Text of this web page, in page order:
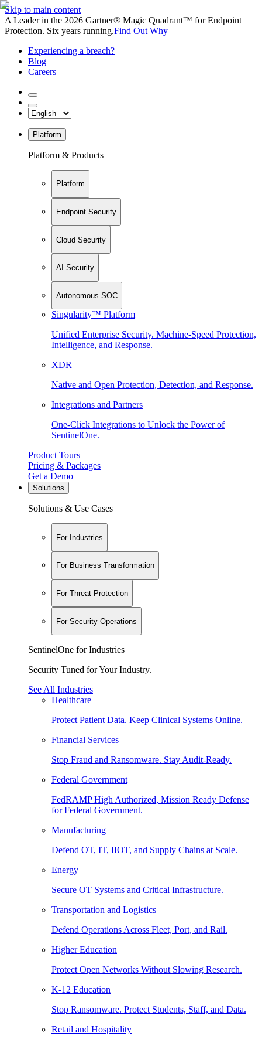
Skip to main content
A Leader in the 2026 Gartner® Magic Quadrant™ for Endpoint
Protection. Six years running.Find Out Why
Experiencing a breach?
Blog
Careers
Platform
Platform & Products
Platform
Endpoint Security
Cloud Security
AI Security
Autonomous SOC
Singularity™ Platform
Unified Enterprise Security. Machine-Speed Protection,
Intelligence, and Response.
XDR
Native and Open Protection, Detection, and Response.
Integrations and Partners
One-Click Integrations to Unlock the Power of
SentinelOne.
Product Tours
Pricing & Packages
Get a Demo
Solutions
Solutions & Use Cases
For Industries
For Business Transformation
For Threat Protection
For Security Operations
SentinelOne for Industries
Security Tuned for Your Industry.
See All Industries
Healthcare
Protect Patient Data. Keep Clinical Systems Online.
Financial Services
Stop Fraud and Ransomware. Stay Audit-Ready.
Federal Government
FedRAMP High Authorized, Mission Ready Defense
for Federal Government.
Manufacturing
Defend OT, IT, IIOT, and Supply Chains at Scale.
Energy
Secure OT Systems and Critical Infrastructure.
Transportation and Logistics
Defend Operations Across Fleet, Port, and Rail.
Higher Education
Protect Open Networks Without Slowing Research.
K-12 Education
Stop Ransomware. Protect Students, Staff, and Data.
Retail and Hospitality